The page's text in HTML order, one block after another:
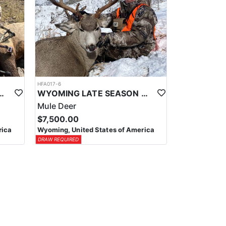
PACK-IN HUNT
HFA017-6
WYOMING LATE SEASON MIGRATION MULE DEER HUNT
Mule Deer
$7,500.00
Wyoming, United States of America
DRAW REQUIRED